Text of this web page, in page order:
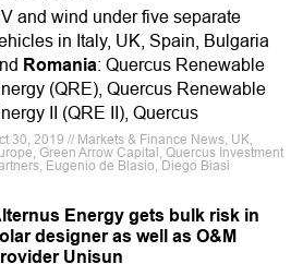
and wind under five separate
in Italy, UK, Spain, Bulgaria
Romania: Quercus Renewable
(QRE), Quercus Renewable
II (QRE II), Quercus
30, 2019 // Markets & Finance News, UK,
Green Arrow Capital, Quercus Investment
Eugenio de Blasio, Diego Biasi
Energy gets bulk risk in
designer as well as O&M
Unisun